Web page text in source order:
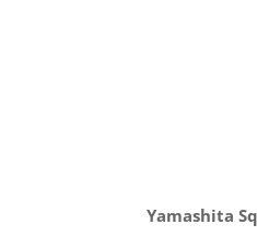
Yamashita